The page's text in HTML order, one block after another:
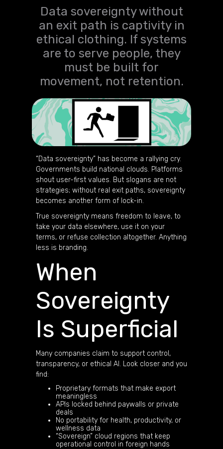
Data sovereignty without
an exit path is captivity in
ethical clothing. If systems
are to serve people, they
must be built for
movement, not retention.
“Data sovereignty” has become a rallying cry.
Governments build national clouds. Platforms
shout user-first values. But slogans are not
strategies; without real exit paths, sovereignty
becomes another form of lock-in.
True sovereignty means freedom to leave, to
take your data elsewhere, use it on your
terms, or refuse collection altogether. Anything
less is branding.
When
Sovereignty
Is Superficial
Many companies claim to support control,
transparency, or ethical AI. Look closer and you
find:
Proprietary formats that make export
meaningless
APIs locked behind paywalls or private
deals
No portability for health, productivity, or
wellness data
“Sovereign” cloud regions that keep
operational control in foreign hands